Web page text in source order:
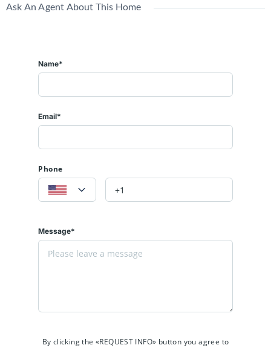
Ask An Agent About This Home
Name*
Email*
Phone
Message*
By clicking the «REQUEST INFO» button you agree to